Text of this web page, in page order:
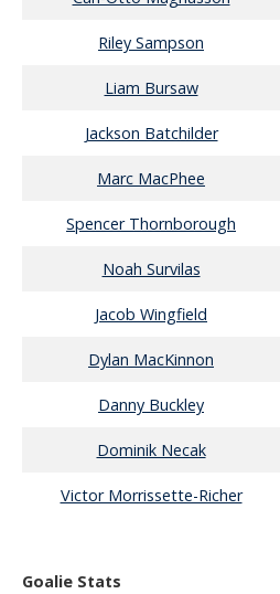
Riley Sampson
Liam Bursaw
Jackson Batchilder
Marc MacPhee
Spencer Thornborough
Noah Survilas
Jacob Wingfield
Dylan MacKinnon
Danny Buckley
Dominik Necak
Victor Morrissette-Richer
Goalie Stats